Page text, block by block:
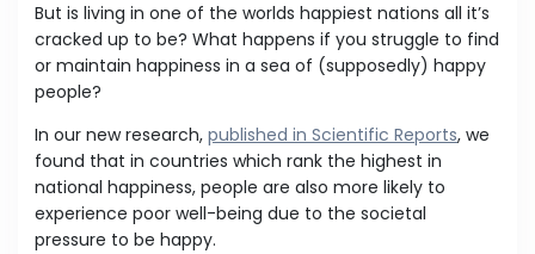
But is living in one of the worlds happiest nations all it’s
cracked up to be? What happens if you struggle to find
or maintain happiness in a sea of (supposedly) happy
people?
In our new research, published in Scientific Reports, we
found that in countries which rank the highest in
national happiness, people are also more likely to
experience poor well-being due to the societal
pressure to be happy.